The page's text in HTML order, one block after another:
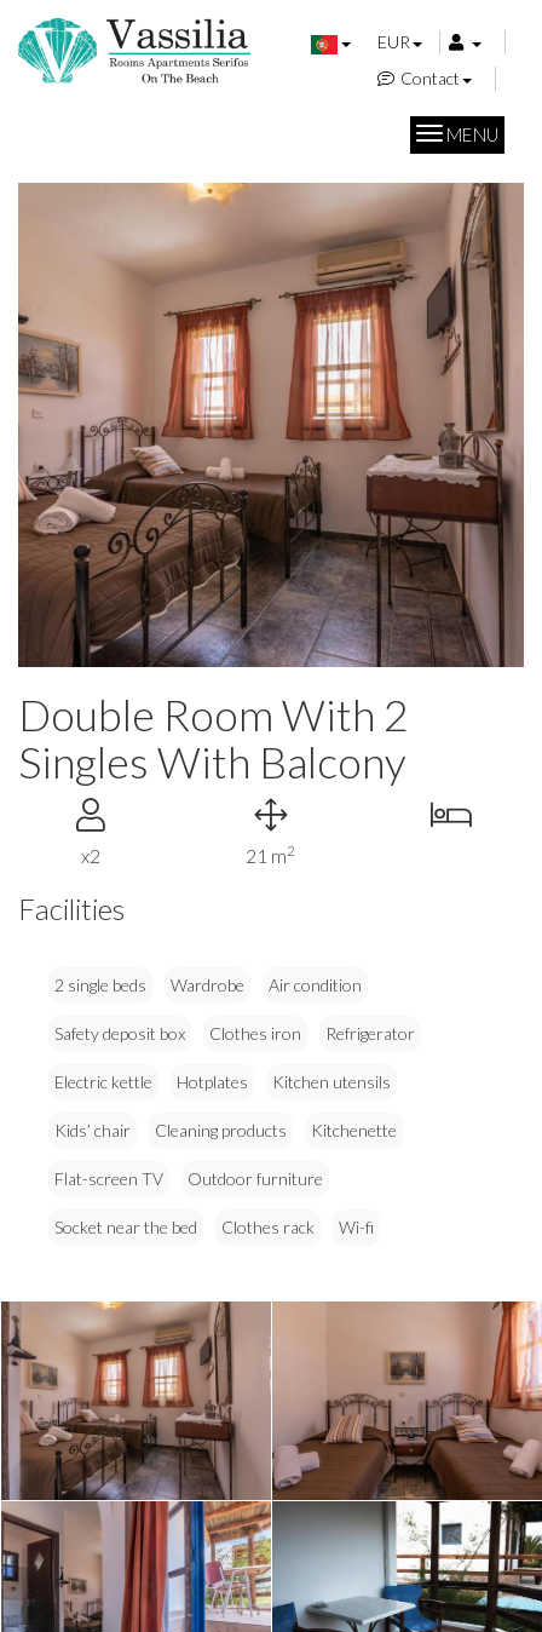
EUR
Contact
MENU
Double Room With 2
Singles With Balcony
x2 21 m2
Facilities
2 single beds Wardrobe Air condition
Safety deposit box Clothes iron Refrigerator
Electric kettle Hotplates Kitchen utensils
Kids’ chair Cleaning products Kitchenette
Flat-screen TV Outdoor furniture
Socket near the bed Clothes rack Wi-fi